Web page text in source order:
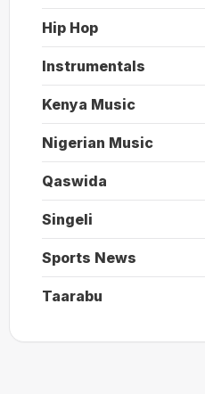
Hip Hop
Instrumentals
Kenya Music
Nigerian Music
Qaswida
Singeli
Sports News
Taarabu